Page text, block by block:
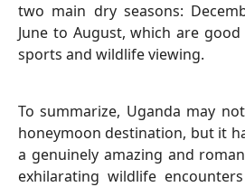
two main dry seasons:
June to August, which are
sports and wildlife viewing.
To summarize, Uganda may
honeymoon destination, but it
a genuinely amazing and
exhilarating wildlife